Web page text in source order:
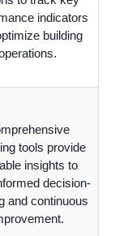
indicators
building
tools provide
insights to
decision-
and continuous